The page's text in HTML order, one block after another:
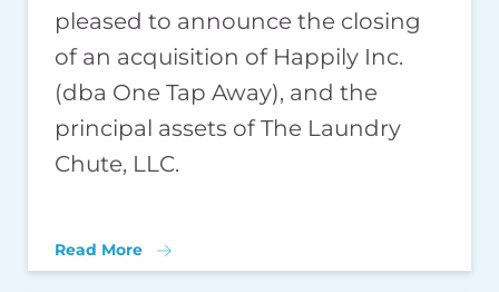
pleased to announce the closing
of an acquisition of Happily Inc.
(dba One Tap Away), and the
principal assets of The Laundry
Chute, LLC.
Read More